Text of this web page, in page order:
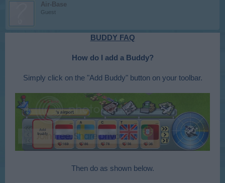
Air-Base
Guest
BUDDY FAQ
How do I add a Buddy?
Simply click on the "Add Buddy" button on your toolbar.
Then do as shown below.